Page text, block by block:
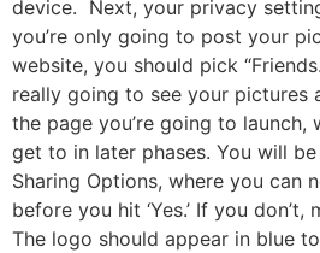
device. Next, your privacy
you’re only going to post your
website, you should pick
really going to see your pictures
the page you’re going to launch,
get to in later phases. You will
Sharing Options, where you can
before you hit ‘Yes.’ If you
The logo should appear in blue